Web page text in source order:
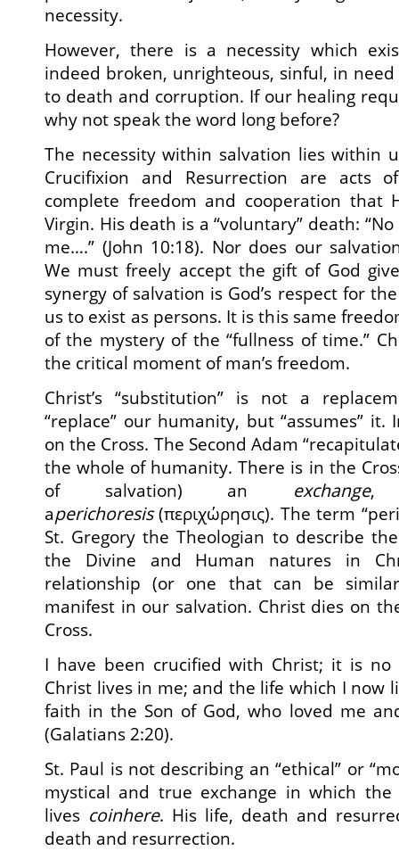
necessity.
However, there is a necessity which
indeed broken, unrighteous, sinful, in
to death and corruption. If our healing
why not speak the word long before?
The necessity within salvation lies within
Crucifixion and Resurrection are acts
complete freedom and cooperation that
Virgin. His death is a “voluntary” death:
me….” (John 10:18). Nor does our
We must freely accept the gift of God
synergy of salvation is God’s respect for
us to exist as persons. It is this same
of the mystery of the “fullness of time.”
the critical moment of man’s freedom.
Christ’s “substitution” is not a
“replace” our humanity, but “assumes”
on the Cross. The Second Adam
the whole of humanity. There is in the
of salvation) an exchange
aperichoresis(περιχώρησις). The term
St. Gregory the Theologian to describe
the Divine and Human natures in
relationship (or one that can be
manifest in our salvation. Christ dies on
Cross.
I have been crucified with Christ; it is
Christ lives in me; and the life which I now
faith in the Son of God, who loved me
(Galatians 2:20).
St. Paul is not describing an “ethical” or
mystical and true exchange in which
lives coinhere. His life, death and
death and resurrection.